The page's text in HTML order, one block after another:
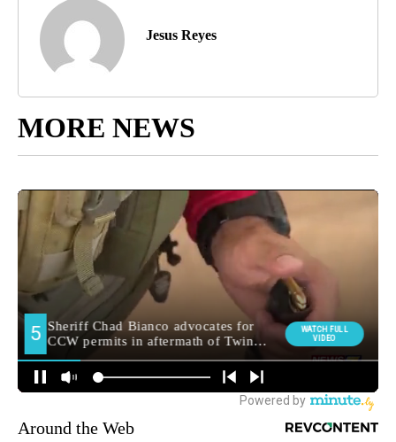
Jesus Reyes
MORE NEWS
Around the Web